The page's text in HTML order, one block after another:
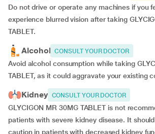
Do not drive or operate any machines if you
experience blurred vision after taking
TABLET.
Alcohol CONSULT YOUR DOCTOR
Avoid alcohol consumption while taking
TABLET, as it could aggravate your existing
Kidney CONSULT YOUR DOCTOR
GLYCIGON MR 30MG TABLET is not
patients with severe kidney disease. It
caution in patients with decreased kidney